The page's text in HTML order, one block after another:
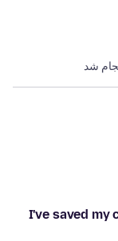
شد
I've saved